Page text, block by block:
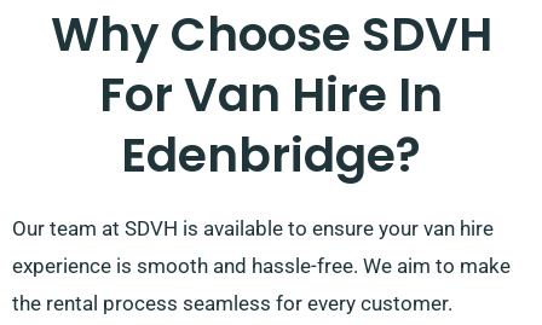
Why Choose SDVH
For Van Hire In
Edenbridge?
Our team at SDVH is available to ensure your van hire
experience is smooth and hassle-free. We aim to make
the rental process seamless for every customer.